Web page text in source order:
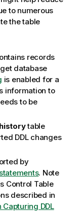
to numerous
the table
records
database
is enabled for a
information to
to be
table
DDL changes
by
. Note
Control Table
described in
DDL